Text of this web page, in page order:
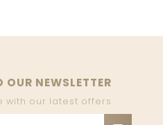
NEWSLETTER
with our latest offers